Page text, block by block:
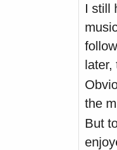
I still
later,
the
But